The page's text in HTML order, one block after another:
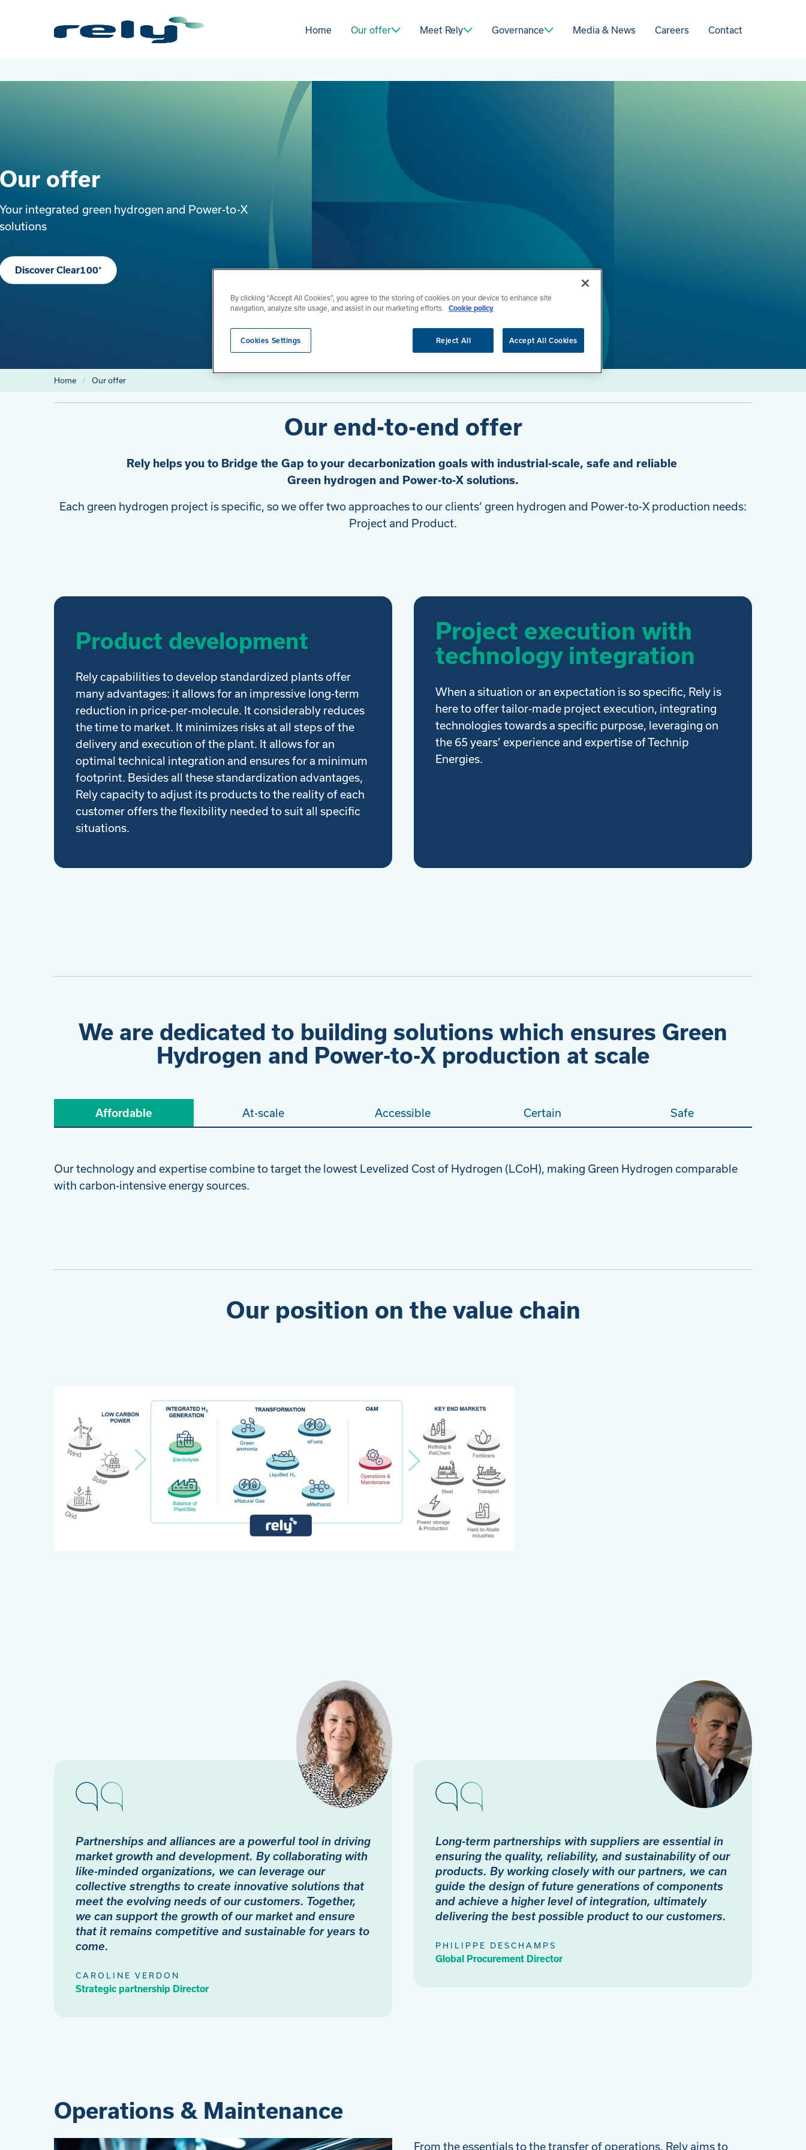
Home Our offer Meet Rely Governance Media & News Careers Contact
offer
integrated green hydrogen and Power-to-X
Discover Clear100⁺
Home Our offer
Our end-to-end offer
Rely helps you to Bridge the Gap to your decarbonization goals with industrial-scale, safe and reliable
Green hydrogen and Power-to-X solutions.
Each green hydrogen project is specific, so we offer two approaches to our clients’ green hydrogen and Power-to-X production needs:
Project and Product.
Product development
Rely capabilities to develop standardized plants offer
many advantages: it allows for an impressive long-term
reduction in price-per-molecule. It considerably reduces
the time to market. It minimizes risks at all steps of the
delivery and execution of the plant. It allows for an
optimal technical integration and ensures for a minimum
footprint. Besides all these standardization advantages,
Rely capacity to adjust its products to the reality of each
customer offers the flexibility needed to suit all specific
situations.
Project execution with
technology integration
When a situation or an expectation is so specific, Rely is
here to offer tailor-made project execution, integrating
technologies towards a specific purpose, leveraging on
the 65 years’ experience and expertise of Technip
Energies.
We are dedicated to building solutions which ensures Green
Hydrogen and Power-to-X production at scale
Affordable At-scale Accessible Certain Safe
Our technology and expertise combine to target the lowest Levelized Cost of Hydrogen (LCoH), making Green Hydrogen comparable
with carbon-intensive energy sources.
Our position on the value chain
Partnerships and alliances are a powerful tool in driving
market growth and development. By collaborating with
like-minded organizations, we can leverage our
collective strengths to create innovative solutions that
meet the evolving needs of our customers. Together,
we can support the growth of our market and ensure
that it remains competitive and sustainable for years to
come.
CAROLINE VERDON
Strategic partnership Director
Long-term partnerships with suppliers are essential in
ensuring the quality, reliability, and sustainability of our
products. By working closely with our partners, we can
guide the design of future generations of components
and achieve a higher level of integration, ultimately
delivering the best possible product to our customers.
PHILIPPE DESCHAMPS
Global Procurement Director
Operations & Maintenance
From the essentials to the transfer of operations, Rely aims to
By clicking “Accept All Cookies”, you agree to the storing of cookies on your device to enhance site
navigation, analyze site usage, and assist in our marketing efforts. Cookie policy
Reject All Accept All Cookies
Cookies Settings